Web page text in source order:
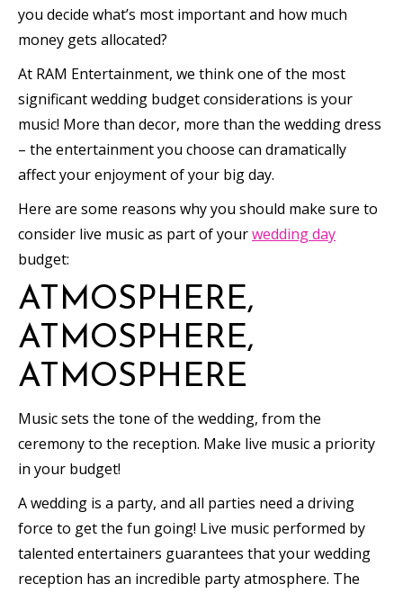
you decide what’s most important and how much
money gets allocated?
At RAM Entertainment, we think one of the most
significant wedding budget considerations is your
music! More than decor, more than the wedding dress
– the entertainment you choose can dramatically
affect your enjoyment of your big day.
Here are some reasons why you should make sure to
consider live music as part of yourwedding day
budget:
ATMOSPHERE,
ATMOSPHERE,
ATMOSPHERE
Music sets the tone of the wedding, from the
ceremony to the reception. Make live music a priority
in your budget!
A wedding is a party, and all parties need a driving
force to get the fun going! Live music performed by
talented entertainers guarantees that your wedding
reception has an incredible party atmosphere. The